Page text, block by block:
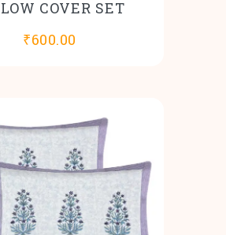
COVER SET
₹600.00